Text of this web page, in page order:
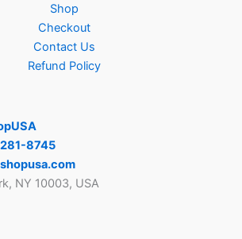
Shop
Checkout
Contact Us
Refund Policy
8745‬
NY 10003, USA